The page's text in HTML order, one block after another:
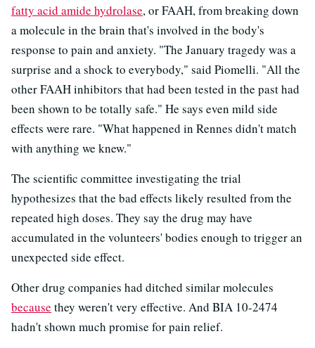
fatty acid amide hydrolase, or FAAH, from breaking down
a molecule in the brain that's involved in the body's
response to pain and anxiety. "The January tragedy was a
surprise and a shock to everybody," said Piomelli. "All the
other FAAH inhibitors that had been tested in the past had
been shown to be totally safe." He says even mild side
effects were rare. "What happened in Rennes didn't match
with anything we knew."
The scientific committee investigating the trial
hypothesizes that the bad effects likely resulted from the
repeated high doses. They say the drug may have
accumulated in the volunteers' bodies enough to trigger an
unexpected side effect.
Other drug companies had ditched similar molecules
because they weren't very effective. And BIA 10-2474
hadn't shown much promise for pain relief.